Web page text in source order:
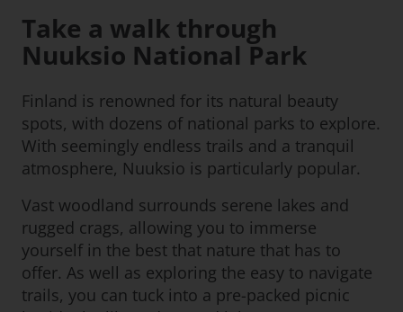
Take a walk through
Nuuksio National Park
Finland is renowned for its natural beauty
spots, with dozens of national parks to explore.
With seemingly endless trails and a tranquil
atmosphere, Nuuksio is particularly popular.
Vast woodland surrounds serene lakes and
rugged crags, allowing you to immerse
yourself in the best that nature that has to
offer. As well as exploring the easy to navigate
trails, you can tuck into a pre-packed picnic